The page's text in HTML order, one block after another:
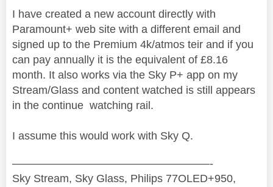
I have created a new account directly with
Paramount+ web site with a different email and
signed up to the Premium 4k/atmos teir and if you
can pay annually it is the equivalent of £8.16
month. It also works via the Sky P+ app on my
Stream/Glass and content watched is still appears
in the continue watching rail.
I assume this would work with Sky Q.
——————————————————-
Sky Stream, Sky Glass, Philips 77OLED+950,